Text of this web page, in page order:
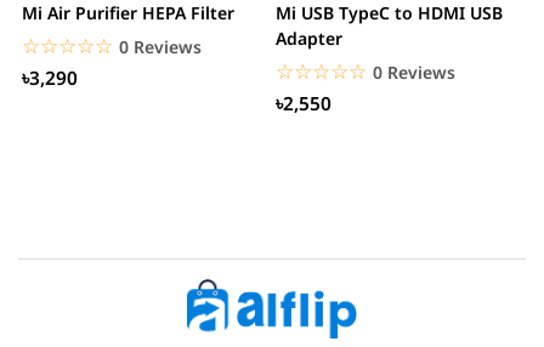
Mi Air Purifier HEPA Filter
☆☆☆☆☆
★★★★★ 0 Reviews
৳3,290
Mi USB TypeC to HDMI USB
Adapter
☆☆☆☆☆
★★★★★ 0 Reviews
৳2,550